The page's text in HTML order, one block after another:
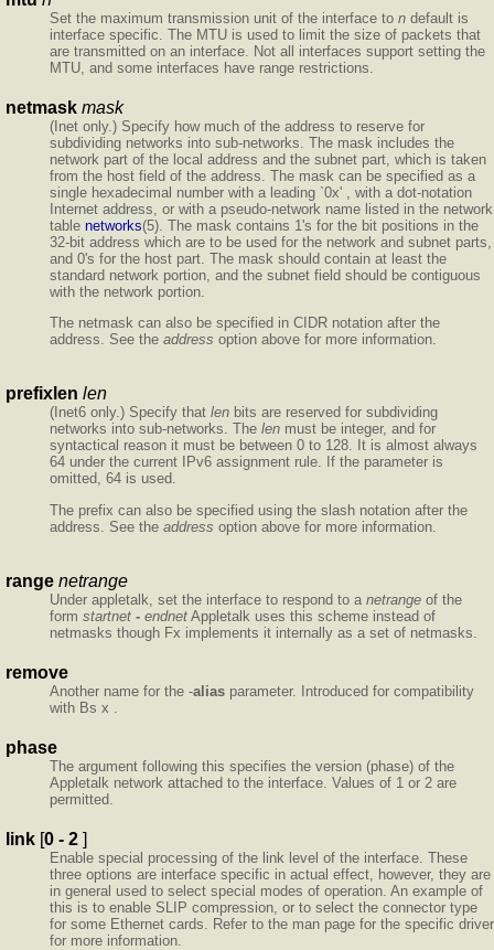
Set the maximum transmission unit of the interface to n default is
interface specific. The MTU is used to limit the size of packets that
are transmitted on an interface. Not all interfaces support setting the
MTU, and some interfaces have range restrictions.
netmask mask
(Inet only.) Specify how much of the address to reserve for
subdividing networks into sub-networks. The mask includes the
network part of the local address and the subnet part, which is taken
from the host field of the address. The mask can be specified as a
single hexadecimal number with a leading `0x' , with a dot-notation
Internet address, or with a pseudo-network name listed in the network
table networks(5). The mask contains 1's for the bit positions in the
32-bit address which are to be used for the network and subnet parts,
and 0's for the host part. The mask should contain at least the
standard network portion, and the subnet field should be contiguous
with the network portion.
The netmask can also be specified in CIDR notation after the
address. See the address option above for more information.
prefixlen len
(Inet6 only.) Specify that len bits are reserved for subdividing
networks into sub-networks. The len must be integer, and for
syntactical reason it must be between 0 to 128. It is almost always
64 under the current IPv6 assignment rule. If the parameter is
omitted, 64 is used.
The prefix can also be specified using the slash notation after the
address. See the address option above for more information.
range netrange
Under appletalk, set the interface to respond to a netrange of the
form startnet - endnet Appletalk uses this scheme instead of
netmasks though Fx implements it internally as a set of netmasks.
remove
Another name for the -alias parameter. Introduced for compatibility
with Bs x .
phase
The argument following this specifies the version (phase) of the
Appletalk network attached to the interface. Values of 1 or 2 are
permitted.
link [0 - 2 ]
Enable special processing of the link level of the interface. These
three options are interface specific in actual effect, however, they are
in general used to select special modes of operation. An example of
this is to enable SLIP compression, or to select the connector type
for some Ethernet cards. Refer to the man page for the specific driver
for more information.